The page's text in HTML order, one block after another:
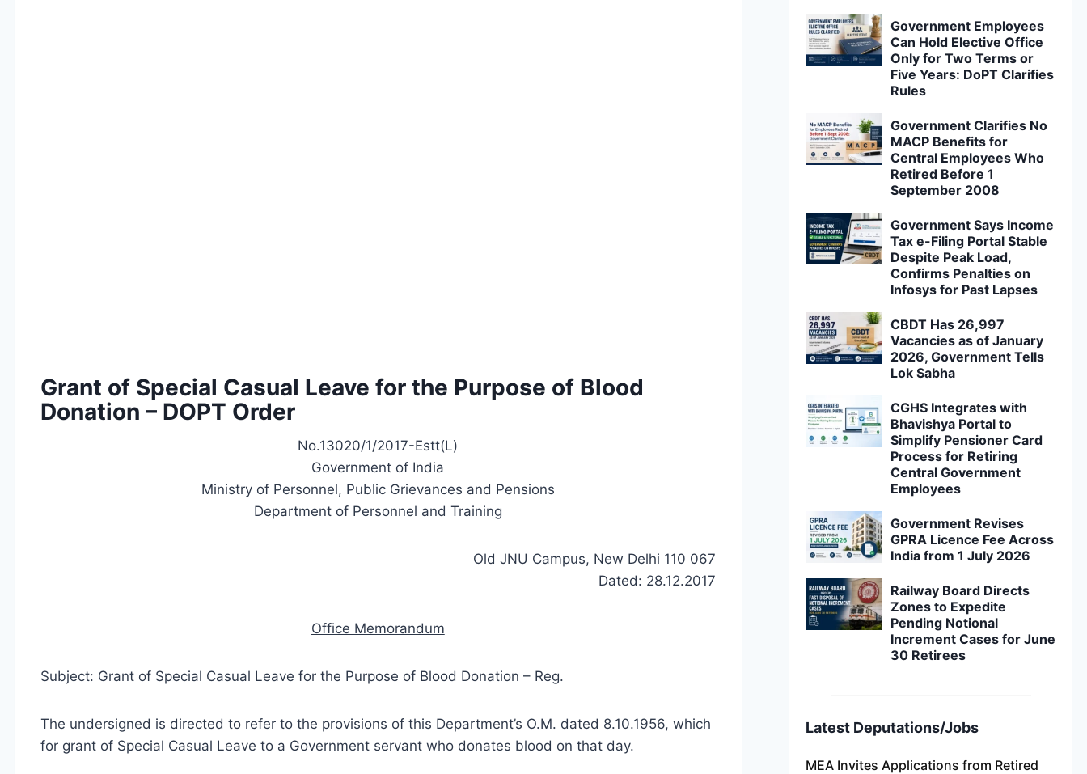
Grant of Special Casual Leave for the Purpose of Blood
Donation – DOPT Order
No.13020/1/2017-Estt(L)
Government of India
Ministry of Personnel, Public Grievances and Pensions
Department of Personnel and Training
Old JNU Campus, New Delhi 110 067
Dated: 28.12.2017
Office Memorandum
Subject: Grant of Special Casual Leave for the Purpose of Blood Donation – Reg.
The undersigned is directed to refer to the provisions of this Department’s O.M. dated 8.10.1956, which
for grant of Special Casual Leave to a Government servant who donates blood on that day.
Government Employees
Can Hold Elective Office
Only for Two Terms or
Five Years: DoPT Clarifies
Rules
Government Clarifies No
MACP Benefits for
Central Employees Who
Retired Before 1
September 2008
Government Says Income
Tax e-Filing Portal Stable
Despite Peak Load,
Confirms Penalties on
Infosys for Past Lapses
CBDT Has 26,997
Vacancies as of January
2026, Government Tells
Lok Sabha
CGHS Integrates with
Bhavishya Portal to
Simplify Pensioner Card
Process for Retiring
Central Government
Employees
Government Revises
GPRA Licence Fee Across
India from 1 July 2026
Railway Board Directs
Zones to Expedite
Pending Notional
Increment Cases for June
30 Retirees
Latest Deputations/Jobs
MEA Invites Applications from Retired